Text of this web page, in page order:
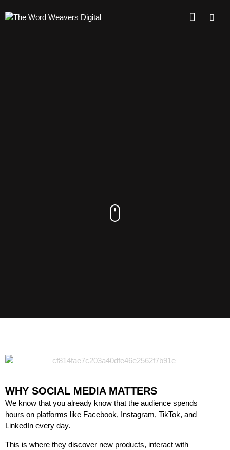
WHY SOCIAL MEDIA MATTERS
We know that you already know that the audience spends
hours on platforms like Facebook, Instagram, TikTok, and
LinkedIn every day.
This is where they discover new products, interact with